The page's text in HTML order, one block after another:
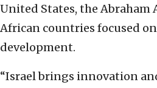
United States, the Abraham
African countries focused
development.
“Israel brings innovation